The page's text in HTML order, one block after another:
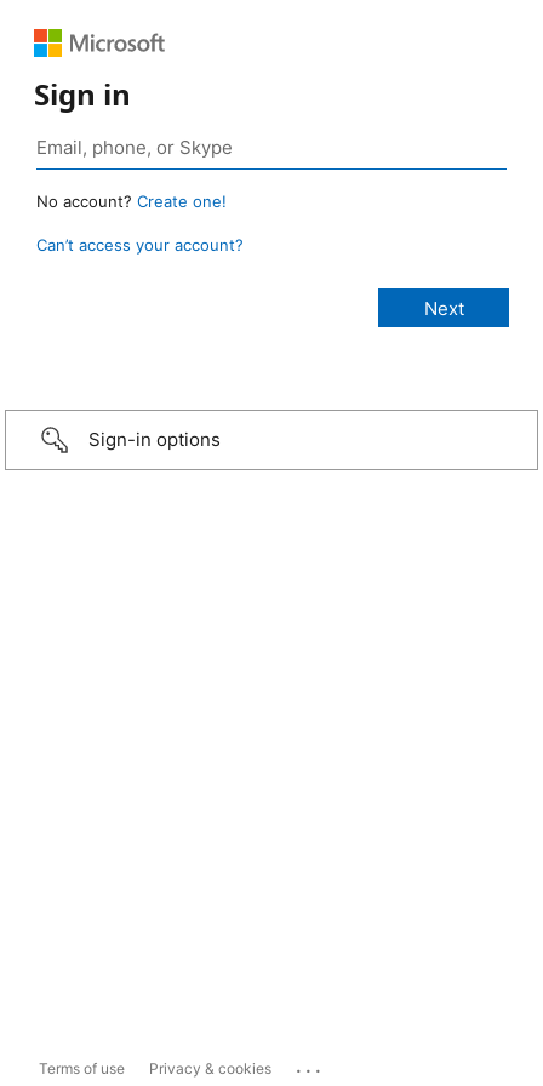
Sign in
No account? Create one!
Can’t access your account?
Sign-in options
Terms of use Privacy & cookies ...